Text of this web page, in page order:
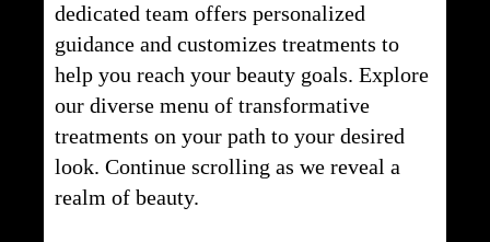
dedicated team offers personalized
guidance and customizes treatments to
help you reach your beauty goals. Explore
our diverse menu of transformative
treatments on your path to your desired
look. Continue scrolling as we reveal a
realm of beauty.